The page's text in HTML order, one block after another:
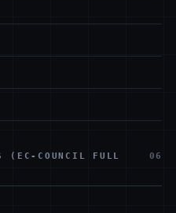
(EC-COUNCIL FULL
06